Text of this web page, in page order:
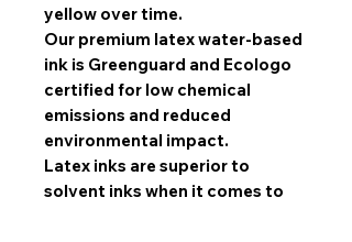
yellow over time.
Our premium latex water-based
ink is Greenguard and Ecologo
certified for low chemical
emissions and reduced
environmental impact.
Latex inks are superior to
solvent inks when it comes to